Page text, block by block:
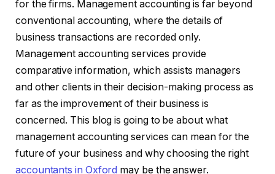
for the firms. Management accounting is far beyond
conventional accounting, where the details of
business transactions are recorded only.
Management accounting services provide
comparative information, which assists managers
and other clients in their decision-making process as
far as the improvement of their business is
concerned. This blog is going to be about what
management accounting services can mean for the
future of your business and why choosing the right
accountants in Oxford may be the answer.